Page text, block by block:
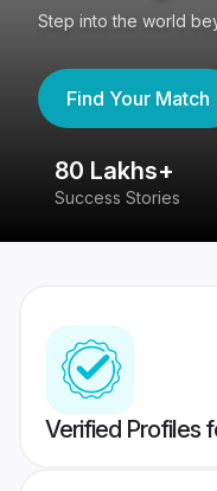
Step into the world
Find Your Match
80 Lakhs+
Success Stories
Verified Profiles